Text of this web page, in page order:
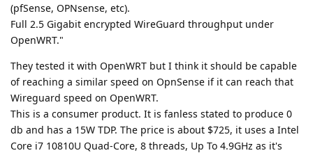
(pfSense, OPNsense, etc).
Full 2.5 Gigabit encrypted WireGuard throughput under
OpenWRT."
They tested it with OpenWRT but I think it should be capable
of reaching a similar speed on OpnSense if it can reach that
Wireguard speed on OpenWRT.
This is a consumer product. It is fanless stated to produce 0
db and has a 15W TDP. The price is about $725, it uses a Intel
Core i7 10810U Quad-Core, 8 threads, Up To 4.9GHz as it's